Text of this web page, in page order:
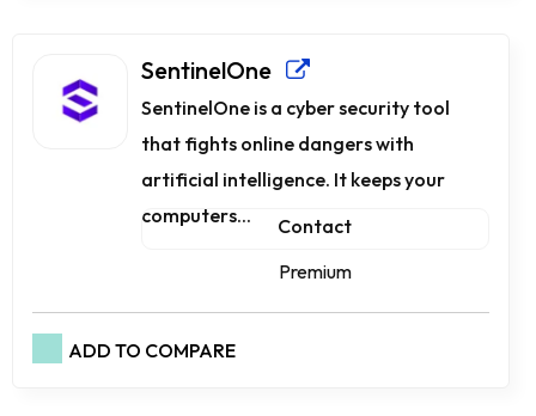
SentinelOne
SentinelOne is a cyber security tool
that fights online dangers with
artificial intelligence. It keeps your
computers...
Contact
Premium
ADD TO COMPARE